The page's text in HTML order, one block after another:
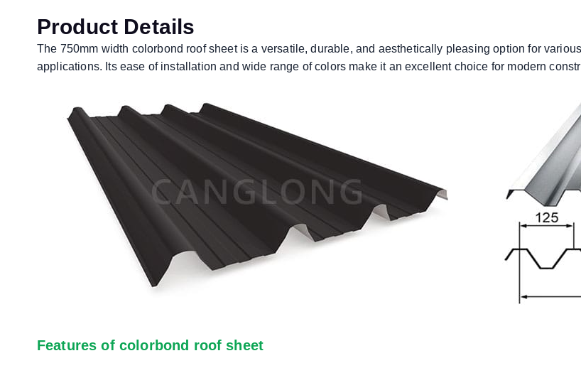
Product Details
The 750mm width colorbond roof sheet is a versatile, durable, and aesthetically pleasing option for
applications. Its ease of installation and wide range of colors make it an excellent choice for modern
Features of colorbond roof sheet